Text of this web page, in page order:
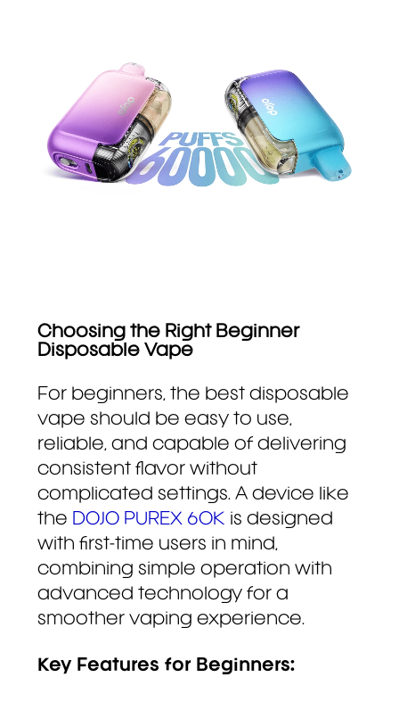
Choosing the Right Beginner
Disposable Vape
For beginners, the best disposable
vape should be easy to use,
reliable, and capable of delivering
consistent flavor without
complicated settings. A device like
the DOJO PUREX 60K is designed
with first-time users in mind,
combining simple operation with
advanced technology for a
smoother vaping experience.
Key Features for Beginners: